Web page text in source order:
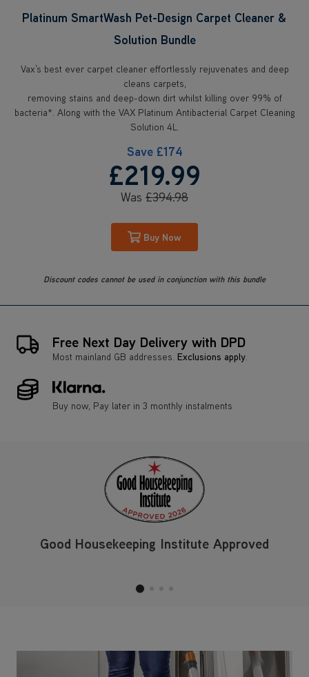
Platinum SmartWash Pet-Design Carpet Cleaner &
Solution Bundle
Vax’s best ever carpet cleaner effortlessly rejuvenates and deep
cleans carpets,
removing stains and deep-down dirt whilst killing over 99% of
bacteria*. Along with the VAX Platinum Antibacterial Carpet Cleaning
Solution 4L.
Save £174
£219.99
Was £394.98
Buy Now
Discount codes cannot be used in conjunction with this bundle
Free Next Day Delivery with DPD
Most mainland GB addresses. Exclusions apply.
Buy now, Pay later in 3 monthly instalments
Good Housekeeping Institute Approved